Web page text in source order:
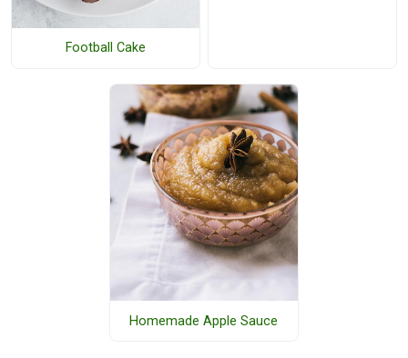
Football Cake
Homemade Apple Sauce